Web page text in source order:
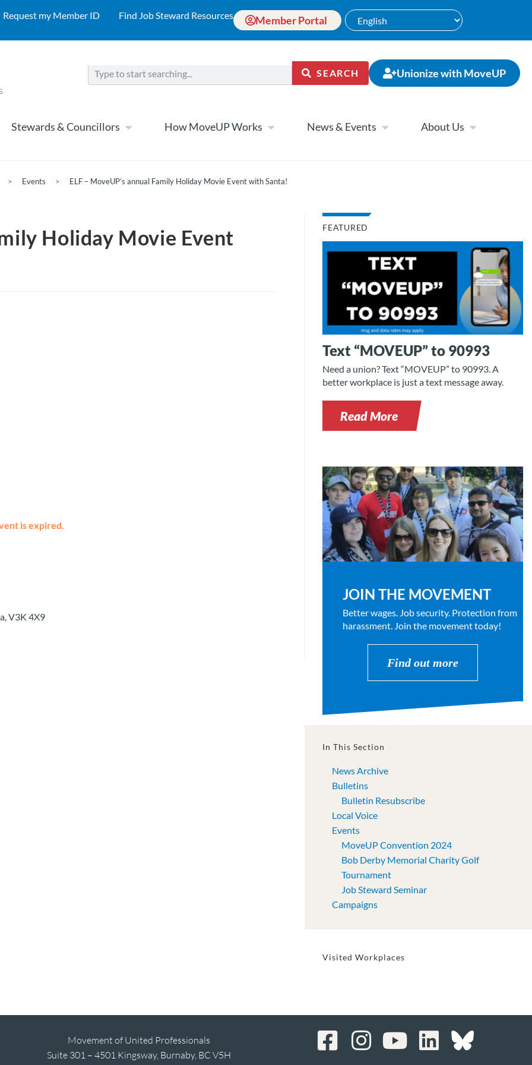
Request my Member ID Find Job Steward Resources Member Portal
SEARCH Unionize with MoveUP
Stewards & Councillors How MoveUP Works News & Events About Us
> Events > ELF – MoveUP’s annual Family Holiday Movie Event with Santa!
Holiday Movie Event
is expired.
V3K 4X9
FEATURED
Text “MOVEUP” to 90993
Need a union? Text “MOVEUP” to 90993. A
better workplace is just a text message away.
Read More
JOIN THE MOVEMENT
Better wages. Job security. Protection from
harassment. Join the movement today!
Find out more
In This Section
News Archive
Bulletins
Bulletin Resubscribe
Local Voice
Events
MoveUP Convention 2024
Bob Derby Memorial Charity Golf
Tournament
Job Steward Seminar
Campaigns
Visited Workplaces
Movement of United Professionals
Suite 301 – 4501 Kingsway, Burnaby, BC V5H